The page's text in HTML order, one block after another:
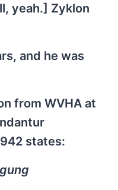
yeah.] Zyklon
and he was
from WVHA at
states: